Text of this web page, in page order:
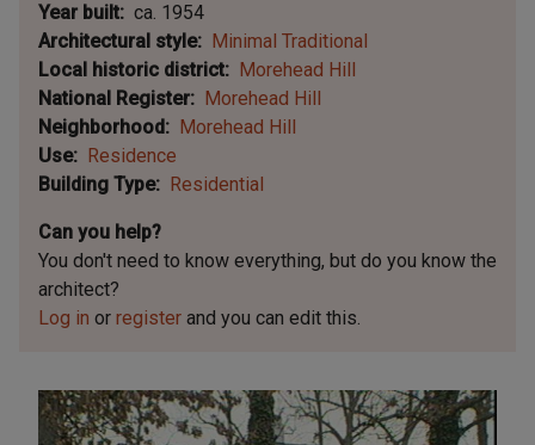
Year built
ca. 1954
Architectural style
Minimal Traditional
Local historic district
Morehead Hill
National Register
Morehead Hill
Neighborhood
Morehead Hill
Use
Residence
Building Type
Residential
Can you help?
You don't need to know everything, but do you know the
architect?
Log in or register and you can edit this.